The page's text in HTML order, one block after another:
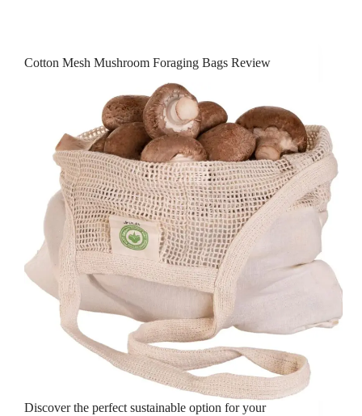
Cotton Mesh Mushroom Foraging Bags Review
Discover the perfect sustainable option for your